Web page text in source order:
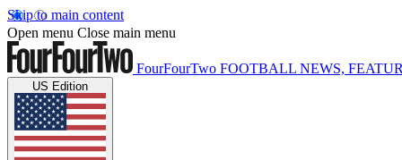
Skip to main content
Open menu Close main menu
FourFourTwo FOOTBALL NEWS,
US Edition